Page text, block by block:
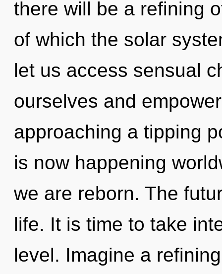
there will be a refining
of which the solar
let us access sensual
ourselves and
approaching a tipping
is now happening
we are reborn. The
life. It is time to take
level. Imagine a